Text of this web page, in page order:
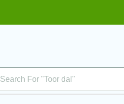
Search For "Toor dal"